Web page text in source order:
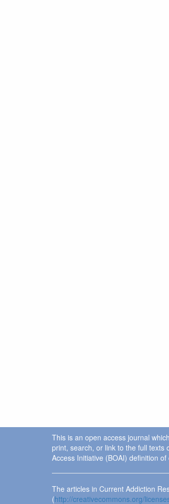
This is an open access journal
print, search, or link to the full texts
Access Initiative (BOAI) definition of
The articles in Current Addiction
(http://creativecommons.org/